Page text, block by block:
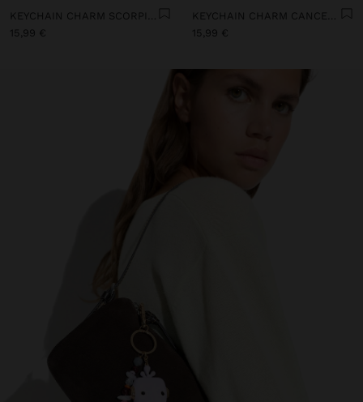
15,99 €
15,99 €